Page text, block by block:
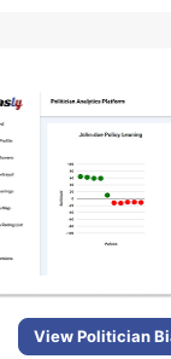
View Politician